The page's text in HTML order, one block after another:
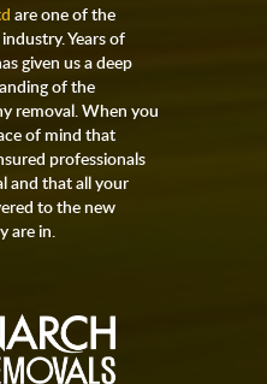
are one of the
Years of
given us a deep
of the
removal. When you
of mind that
professionals
and that all your
to the new
are in.